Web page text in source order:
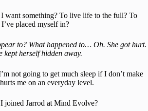
want something? To live life to the full? To
placed myself in?
to? What happened to… Oh. She got hurt.
kept herself hidden away.
not going to get much sleep if I don’t make
me on an everyday level.
joined Jarrod at Mind Evolve?